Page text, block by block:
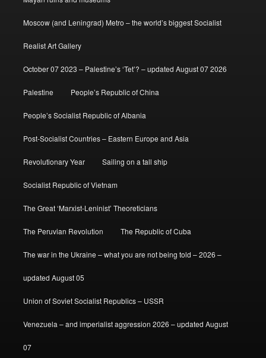
Moscow (and Leningrad) Metro – the world’s biggest Socialist
Realist Art Gallery
October 07 2023 – Palestine’s ‘Tet’? – updated August 07 2026
Palestine People’s Republic of China
People’s Socialist Republic of Albania
Post-Socialist Countries – Eastern Europe and Asia
Revolutionary Year Sailing on a tall ship
Socialist Republic of Vietnam
The Great ‘Marxist-Leninist’ Theoreticians
The Peruvian Revolution The Republic of Cuba
The war in the Ukraine – what you are not being told – 2026 –
updated August 05
Union of Soviet Socialist Republics – USSR
Venezuela – and imperialist aggression 2026 – updated August
07